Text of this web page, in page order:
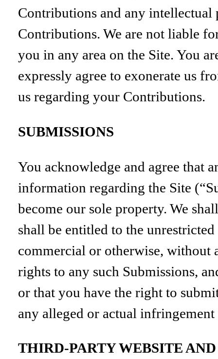
Contributions and any
Contributions. We are not liable
you in any area on the Site. You
expressly agree to exonerate us
us regarding your Contributions.
SUBMISSIONS
You acknowledge and agree that
information regarding the Site
become our sole property. We
shall be entitled to the
commercial or otherwise, without
rights to any such Submissions,
or that you have the right to
any alleged or actual
THIRD-PARTY WEBSITE